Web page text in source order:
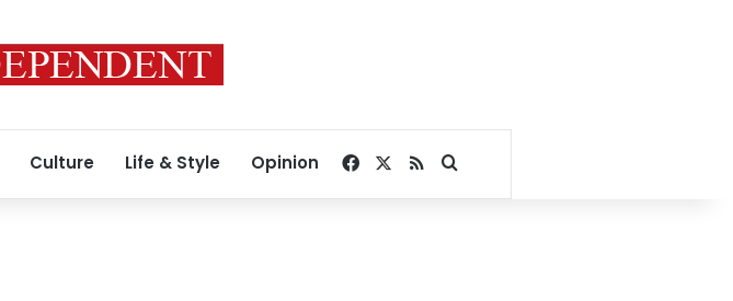
Culture Life & Style Opinion Facebook
RSSSearch for